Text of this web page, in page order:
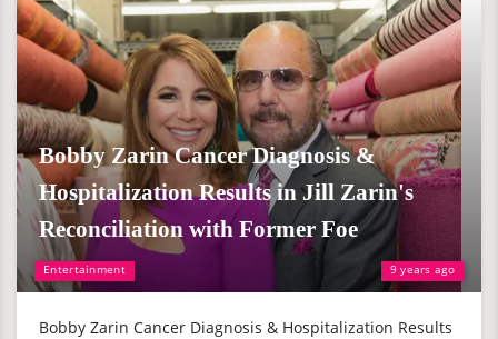
Entertainment 9 years ago
Bobby Zarin Cancer Diagnosis &
Hospitalization Results in Jill Zarin's
Reconciliation with Former Foe
Bobby Zarin Cancer Diagnosis & Hospitalization Results